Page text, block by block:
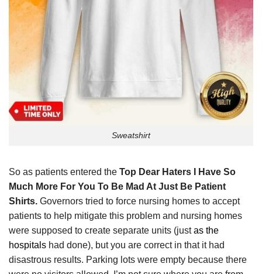
Sweatshirt
So as patients entered the Top Dear Haters I Have So
Much More For You To Be Mad At Just Be Patient
Shirts. Governors tried to force nursing homes to accept
patients to help mitigate this problem and nursing homes
were supposed to create separate units (justas the
hospitals had done), but you are correct in that it had
disastrous results. Parking lots were empty because there